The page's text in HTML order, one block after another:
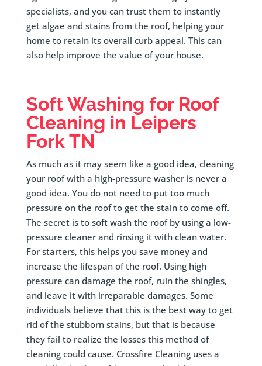
specialists, and you can trust them to instantly
get algae and stains from the roof, helping your
home to retain its overall curb appeal. This can
also help improve the value of your house.
Soft Washing for Roof
Cleaning in Leipers
ForkTN
As much as it may seem like a good idea, cleaning
your roof with a high-pressure washer is never a
good idea. You do not need to put too much
pressure on the roof to get the stain to come off.
The secret is to soft wash the roof by using a low-
pressure cleaner and rinsing it with clean water.
For starters, this helps you save money and
increase the lifespan of the roof. Using high
pressure can damage the roof, ruin the shingles,
and leave it with irreparable damages. Some
individuals believe that this is the best way to get
rid of the stubborn stains, but that is because
they fail to realize the losses this method of
cleaning could cause. Crossfire Cleaning uses a